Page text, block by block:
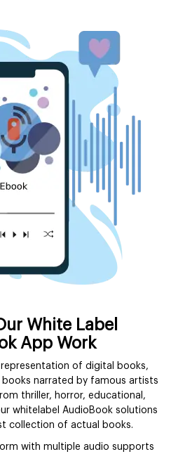
White Label
App Work
of digital books,
narrated by famous artists
thriller, horror, educational,
whitelabel AudioBook solutions
collection of actual books.
with multiple audio supports